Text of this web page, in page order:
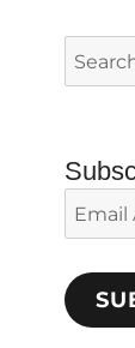
Search
for:
Email